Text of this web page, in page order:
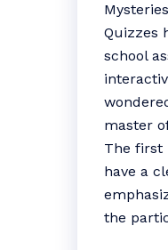
Quizzes
school
master
The first
have a
the